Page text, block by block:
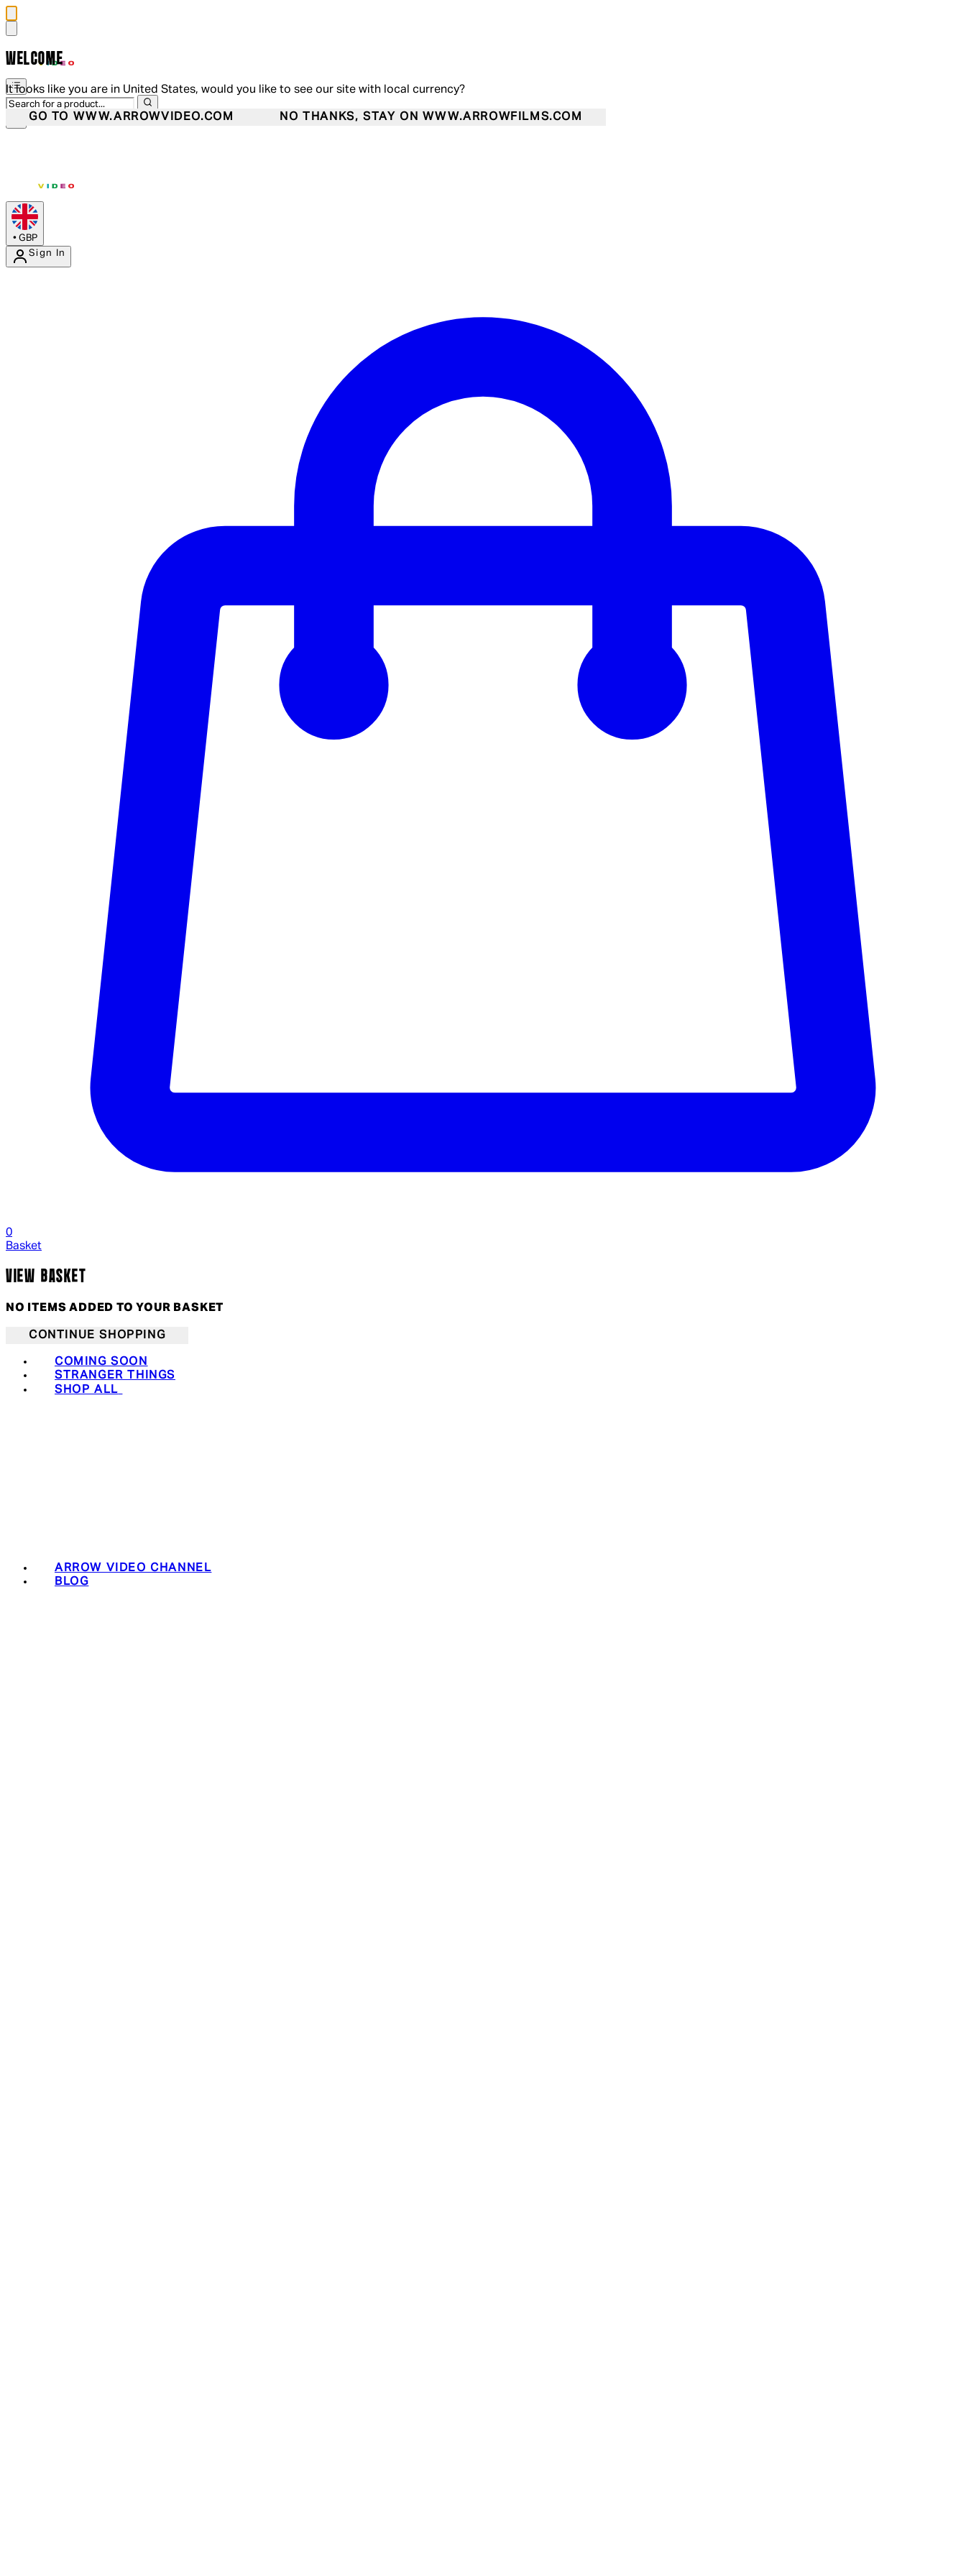
WELCOME
It looks like you are in United States, would you like to see our site with local currency?
GO TO WWW.ARROWVIDEO.COM NO THANKS, STAY ON WWW.ARROWFILMS.COM
• GBP
Sign In
0
Basket
VIEW BASKET
NO ITEMS ADDED TO YOUR BASKET
CONTINUE SHOPPING
COMING SOON
STRANGER THINGS
SHOP ALL
ARROW VIDEO CHANNEL
BLOG